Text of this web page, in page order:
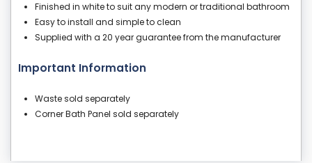
Finished in white to suit any modern or traditional bathroom
Easy to install and simple to clean
Supplied with a 20 year guarantee from the manufacturer
Important Information
Waste sold separately
Corner Bath Panel sold separately